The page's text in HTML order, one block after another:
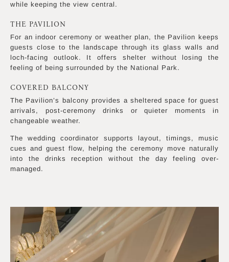
while keeping the view central.
THE PAVILION
For an indoor ceremony or weather plan, the Pavilion keeps
guests close to the landscape through its glass walls and
loch-facing outlook. It offers shelter without losing the
feeling of being surrounded by the National Park.
COVERED BALCONY
The Pavilion’s balcony provides a sheltered space for guest
arrivals, post-ceremony drinks or quieter moments in
changeable weather.
The wedding coordinator supports layout, timings, music
cues and guest flow, helping the ceremony move naturally
into the drinks reception without the day feeling over-
managed.